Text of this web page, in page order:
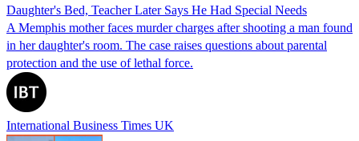
Daughter's Bed, Teacher Later Says He Had Special Needs
A Memphis mother faces murder charges after shooting a man found
in her daughter's room. The case raises questions about parental
protection and the use of lethal force.
International Business Times UK